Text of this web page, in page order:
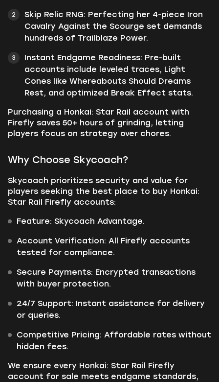
Skip Relic RNG: Perfecting her 4-piece Iron
Cavalry Against the Scourge set demands
hundreds of Trailblaze Power.
Instant Endgame Readiness: Pre-built
accounts include leveled traces, Light
Cones like Whereabouts Should Dreams
Rest, and optimized Break Effect stats.
Purchasing a Honkai: Star Rail account with
Firefly saves 50+ hours of grinding, letting
players focus on strategy over chores.
Why Choose Skycoach?
Skycoach prioritizes security and value for
players seeking the best place to buy Honkai:
Star Rail Firefly accounts:
Feature: Skycoach Advantage.
Account Verification: All Firefly accounts
tested for compliance.
Secure Payments: Encrypted transactions
with buyer protection.
24/7 Support: Instant assistance for delivery
or queries.
Competitive Pricing: Affordable rates without
hidden fees.
We ensure every Honkai: Star Rail Firefly
account for sale meets endgame standards,